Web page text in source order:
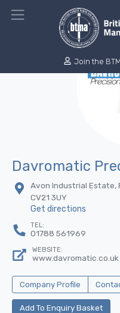
Join the
Davromatic
Avon Industrial Estate,
CV21 3UY
Get directions
TEL:
01788 561969
WEBSITE:
www.davromatic.co.uk
Company Profile
Add To Enquiry Basket